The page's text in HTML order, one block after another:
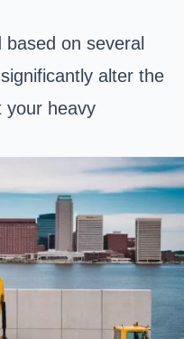
on several
alter the
your heavy